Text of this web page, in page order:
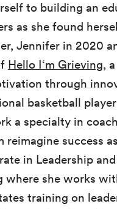
to building an
as she found
Jennifer in 2020
Hello I‘m Grieving,
through
basketball
a specialty in
reimagine success
in Leadership
she works
training on